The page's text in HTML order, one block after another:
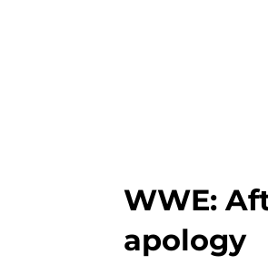
WWE:
apology